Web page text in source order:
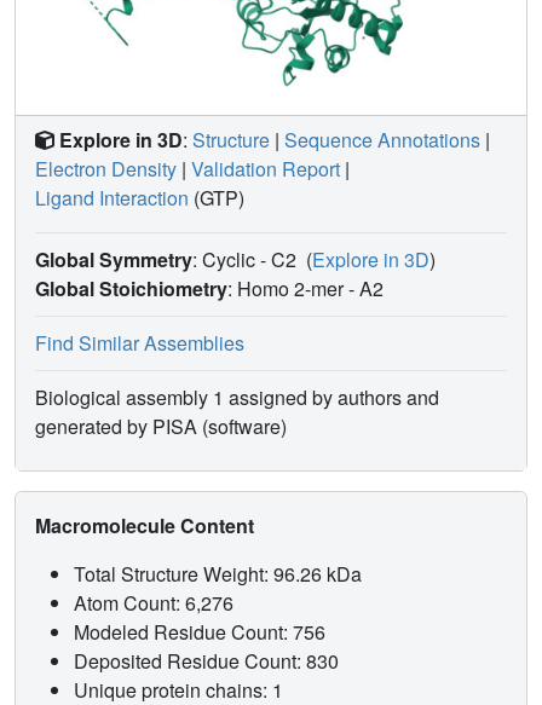
Explore in 3D: Structure | Sequence Annotations |
Electron Density | Validation Report |
Ligand Interaction (GTP)
Global Symmetry: Cyclic - C2 (Explore in 3D)
Global Stoichiometry: Homo 2-mer -A2
Find Similar Assemblies
Biological assembly 1 assigned by authors and
generated by PISA (software)
Macromolecule Content
Total Structure Weight: 96.26 kDa
Atom Count: 6,276
Modeled Residue Count: 756
Deposited Residue Count: 830
Unique protein chains: 1